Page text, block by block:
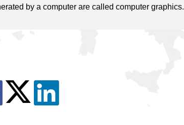
by a computer are called computer graphics.